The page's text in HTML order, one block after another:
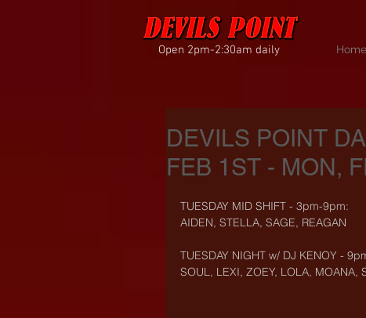
Open 2pm-2:30am daily Home
DEVILS POINT
FEB 1ST - MON,
TUESDAY MID SHIFT - 3pm-9pm:
AIDEN, STELLA, SAGE, REAGAN
TUESDAY NIGHT w/ DJ KENOY -
SOUL, LEXI, ZOEY, LOLA, MOANA,